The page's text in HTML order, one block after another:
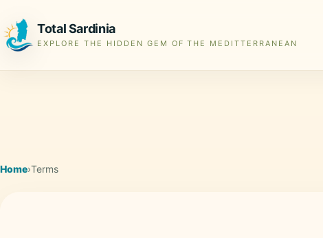
Total Sardinia
EXPLORE THE HIDDEN GEM OF THE MEDITTERRANEAN
Home›Terms